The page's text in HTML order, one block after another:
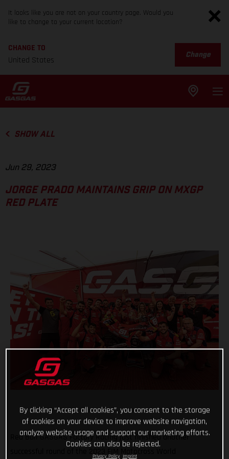
It looks like you are not on your country page. Would you
like to change to your current location?
CHANGE TO
United States
Change
SHOW ALL
Jun 29, 2023
JORGE PRADO MAINTAINS GRIP ON MXGP
RED PLATE
Red Bull GASGAS Factory Racing just finished another
successful round of the 2023 FIM Motocross World
By clicking “Accept all cookies”, you consent to the storage
of cookies on your device to improve website navigation,
analyze website usage and support our marketing efforts.
Cookies can also be rejected.
Privacy Policy Imprint